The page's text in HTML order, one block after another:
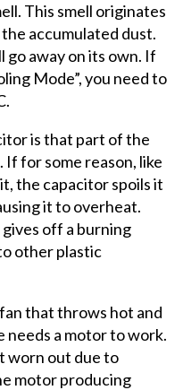
This smell originates
accumulated dust.
go away on its own. If
Mode”, you need to
is that part of the
for some reason, like
the capacitor spoils it
it to overheat.
off a burning
other plastic
that throws hot and
needs a motor to work.
worn out due to
motor producing